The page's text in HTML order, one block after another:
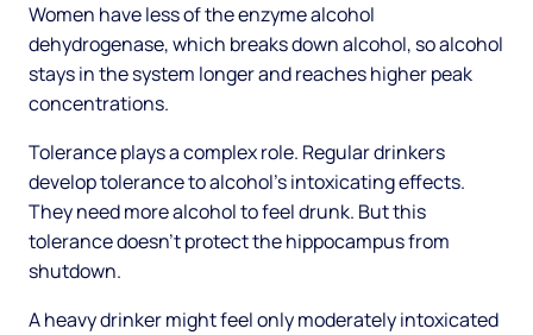
Women have less of the enzyme alcohol
dehydrogenase, which breaks down alcohol, so alcohol
stays in the system longer and reaches higher peak
concentrations.
Tolerance plays a complex role. Regular drinkers
develop tolerance to alcohol's intoxicating effects.
They need more alcohol to feel drunk. But this
tolerance doesn't protect the hippocampus from
shutdown.
A heavy drinker might feel only moderately intoxicated